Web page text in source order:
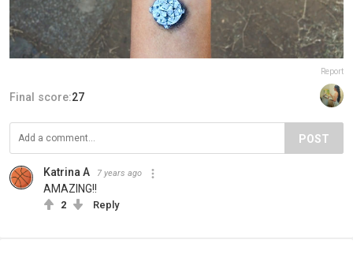
Report
Final score:27
POST
Katrina A 7 years ago
AMAZING!!
2 Reply